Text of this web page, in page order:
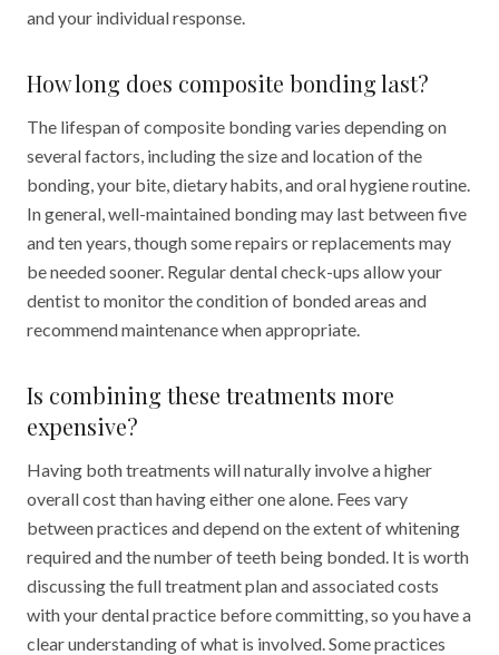
and your individual response.
How long does composite bonding last?
The lifespan of composite bonding varies depending on
several factors, including the size and location of the
bonding, your bite, dietary habits, and oral hygiene routine.
In general, well-maintained bonding may last between five
and ten years, though some repairs or replacements may
be needed sooner. Regular dental check-ups allow your
dentist to monitor the condition of bonded areas and
recommend maintenance when appropriate.
Is combining these treatments more
expensive?
Having both treatments will naturally involve a higher
overall cost than having either one alone. Fees vary
between practices and depend on the extent of whitening
required and the number of teeth being bonded. It is worth
discussing the full treatment plan and associated costs
with your dental practice before committing, so you have a
clear understanding of what is involved. Some practices